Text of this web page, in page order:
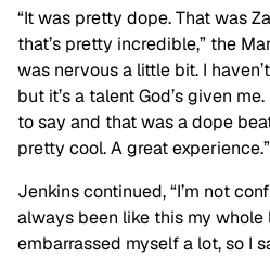
“It was pretty dope. That was
that’s pretty incredible,” the
was nervous a little bit. I
but it’s a talent God’s given
to say and that was a dope
pretty cool. A great experience.”
Jenkins continued, “I’m not
always been like this my whole
embarrassed myself a lot, so I